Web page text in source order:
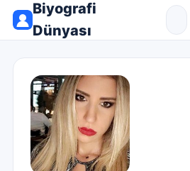
Biyografi
Dünyası